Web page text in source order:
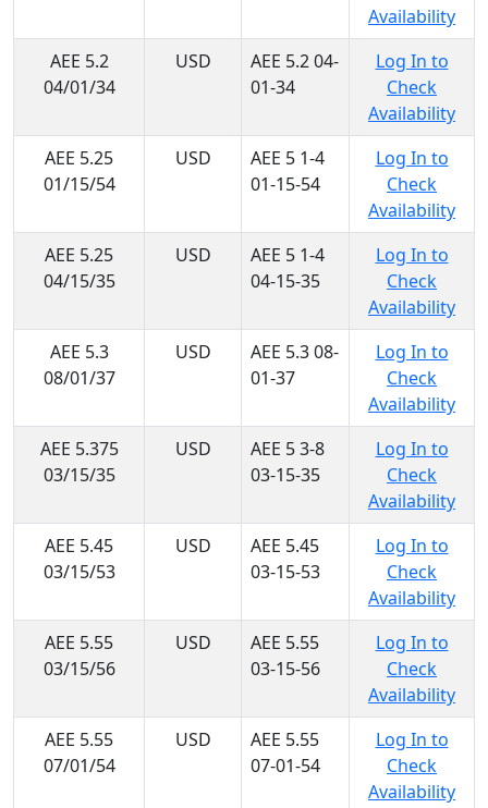
Availability
AEE 5.2
04/01/34
USD
AEE 5.2 04-
01-34
Log In to
Check
Availability
AEE 5.25
01/15/54
USD
AEE 5 1-4
01-15-54
Log In to
Check
Availability
AEE 5.25
04/15/35
USD
AEE 5 1-4
04-15-35
Log In to
Check
Availability
AEE 5.3
08/01/37
USD
AEE 5.3 08-
01-37
Log In to
Check
Availability
AEE 5.375
03/15/35
USD
AEE 5 3-8
03-15-35
Log In to
Check
Availability
AEE 5.45
03/15/53
USD
AEE 5.45
03-15-53
Log In to
Check
Availability
AEE 5.55
03/15/56
USD
AEE 5.55
03-15-56
Log In to
Check
Availability
AEE 5.55
07/01/54
USD
AEE 5.55
07-01-54
Log In to
Check
Availability